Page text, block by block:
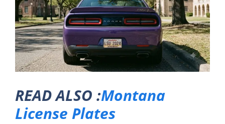
READ ALSO :Montana
License Plates